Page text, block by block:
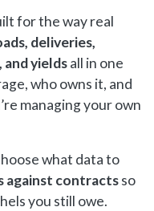
for the way real
deliveries,
yieldsall in one
who owns it, and
managing your own
what data to
against contractsso
you still owe.